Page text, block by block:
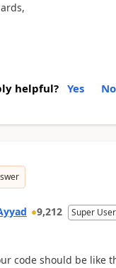
helpful? Yes No
9,212 Super
code should be